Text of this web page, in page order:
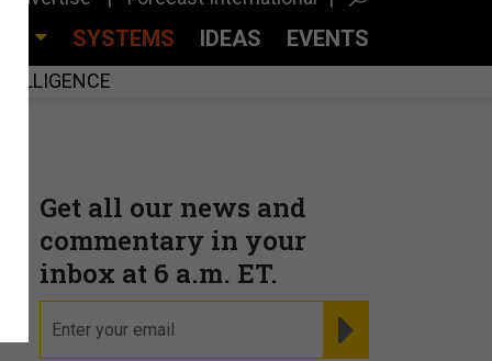
SYSTEMS IDEAS EVENTS
Get all our news and
commentary in your
inbox at 6 a.m. ET.